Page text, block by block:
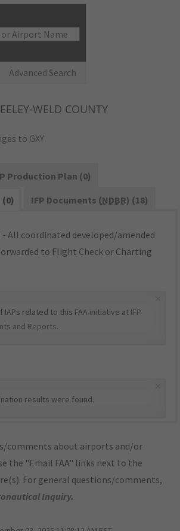
Advanced Search
WELD COUNTY
to GXY
Production Plan (0)
IFP Documents (NDBR) (18)
- All coordinated developed/amended
to Flight Check or Charting
IAPs related to this FAA initiative at IFP
and Reports.
results were found.
comments about airports and/or
the "Email FAA" links next to the
For general questions/comments,
Inquiry.